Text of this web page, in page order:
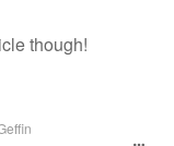
though!